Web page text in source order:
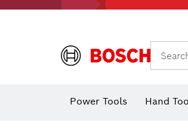
Power Tools Hand